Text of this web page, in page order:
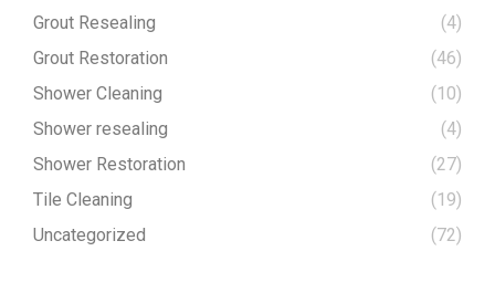
Grout Resealing
(4)
Grout Restoration
(46)
Shower Cleaning
(10)
Shower resealing
(4)
Shower Restoration
(27)
Tile Cleaning
(19)
Uncategorized
(72)